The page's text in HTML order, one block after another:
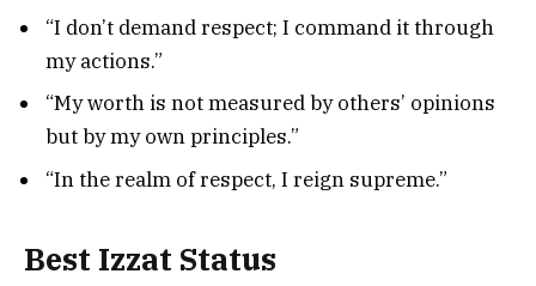
“I don’t demand respect; I command it through
my actions.”
“My worth is not measured by others’ opinions
but by my own principles.”
“In the realm of respect, I reign supreme.”
Best Izzat Status